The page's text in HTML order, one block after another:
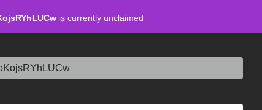
is currently unclaimed